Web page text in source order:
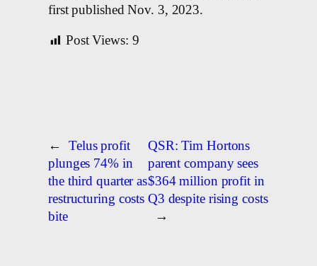
first published Nov. 3, 2023.
Post Views: 9
←
Telus profit
plunges 74% in
the third quarter as
restructuring costs
bite
QSR: Tim Hortons
parent company sees
$364 million profit in
Q3 despite rising costs
→